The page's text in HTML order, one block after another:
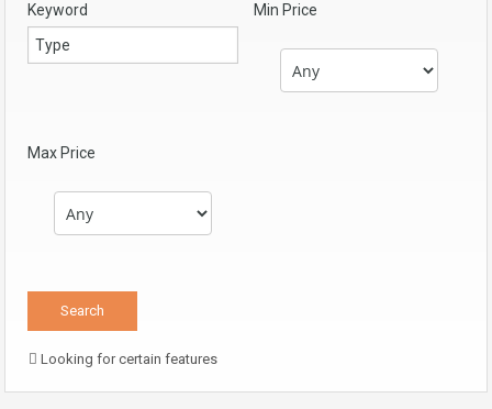
Keyword Min Price
Max Price
Looking for certain features